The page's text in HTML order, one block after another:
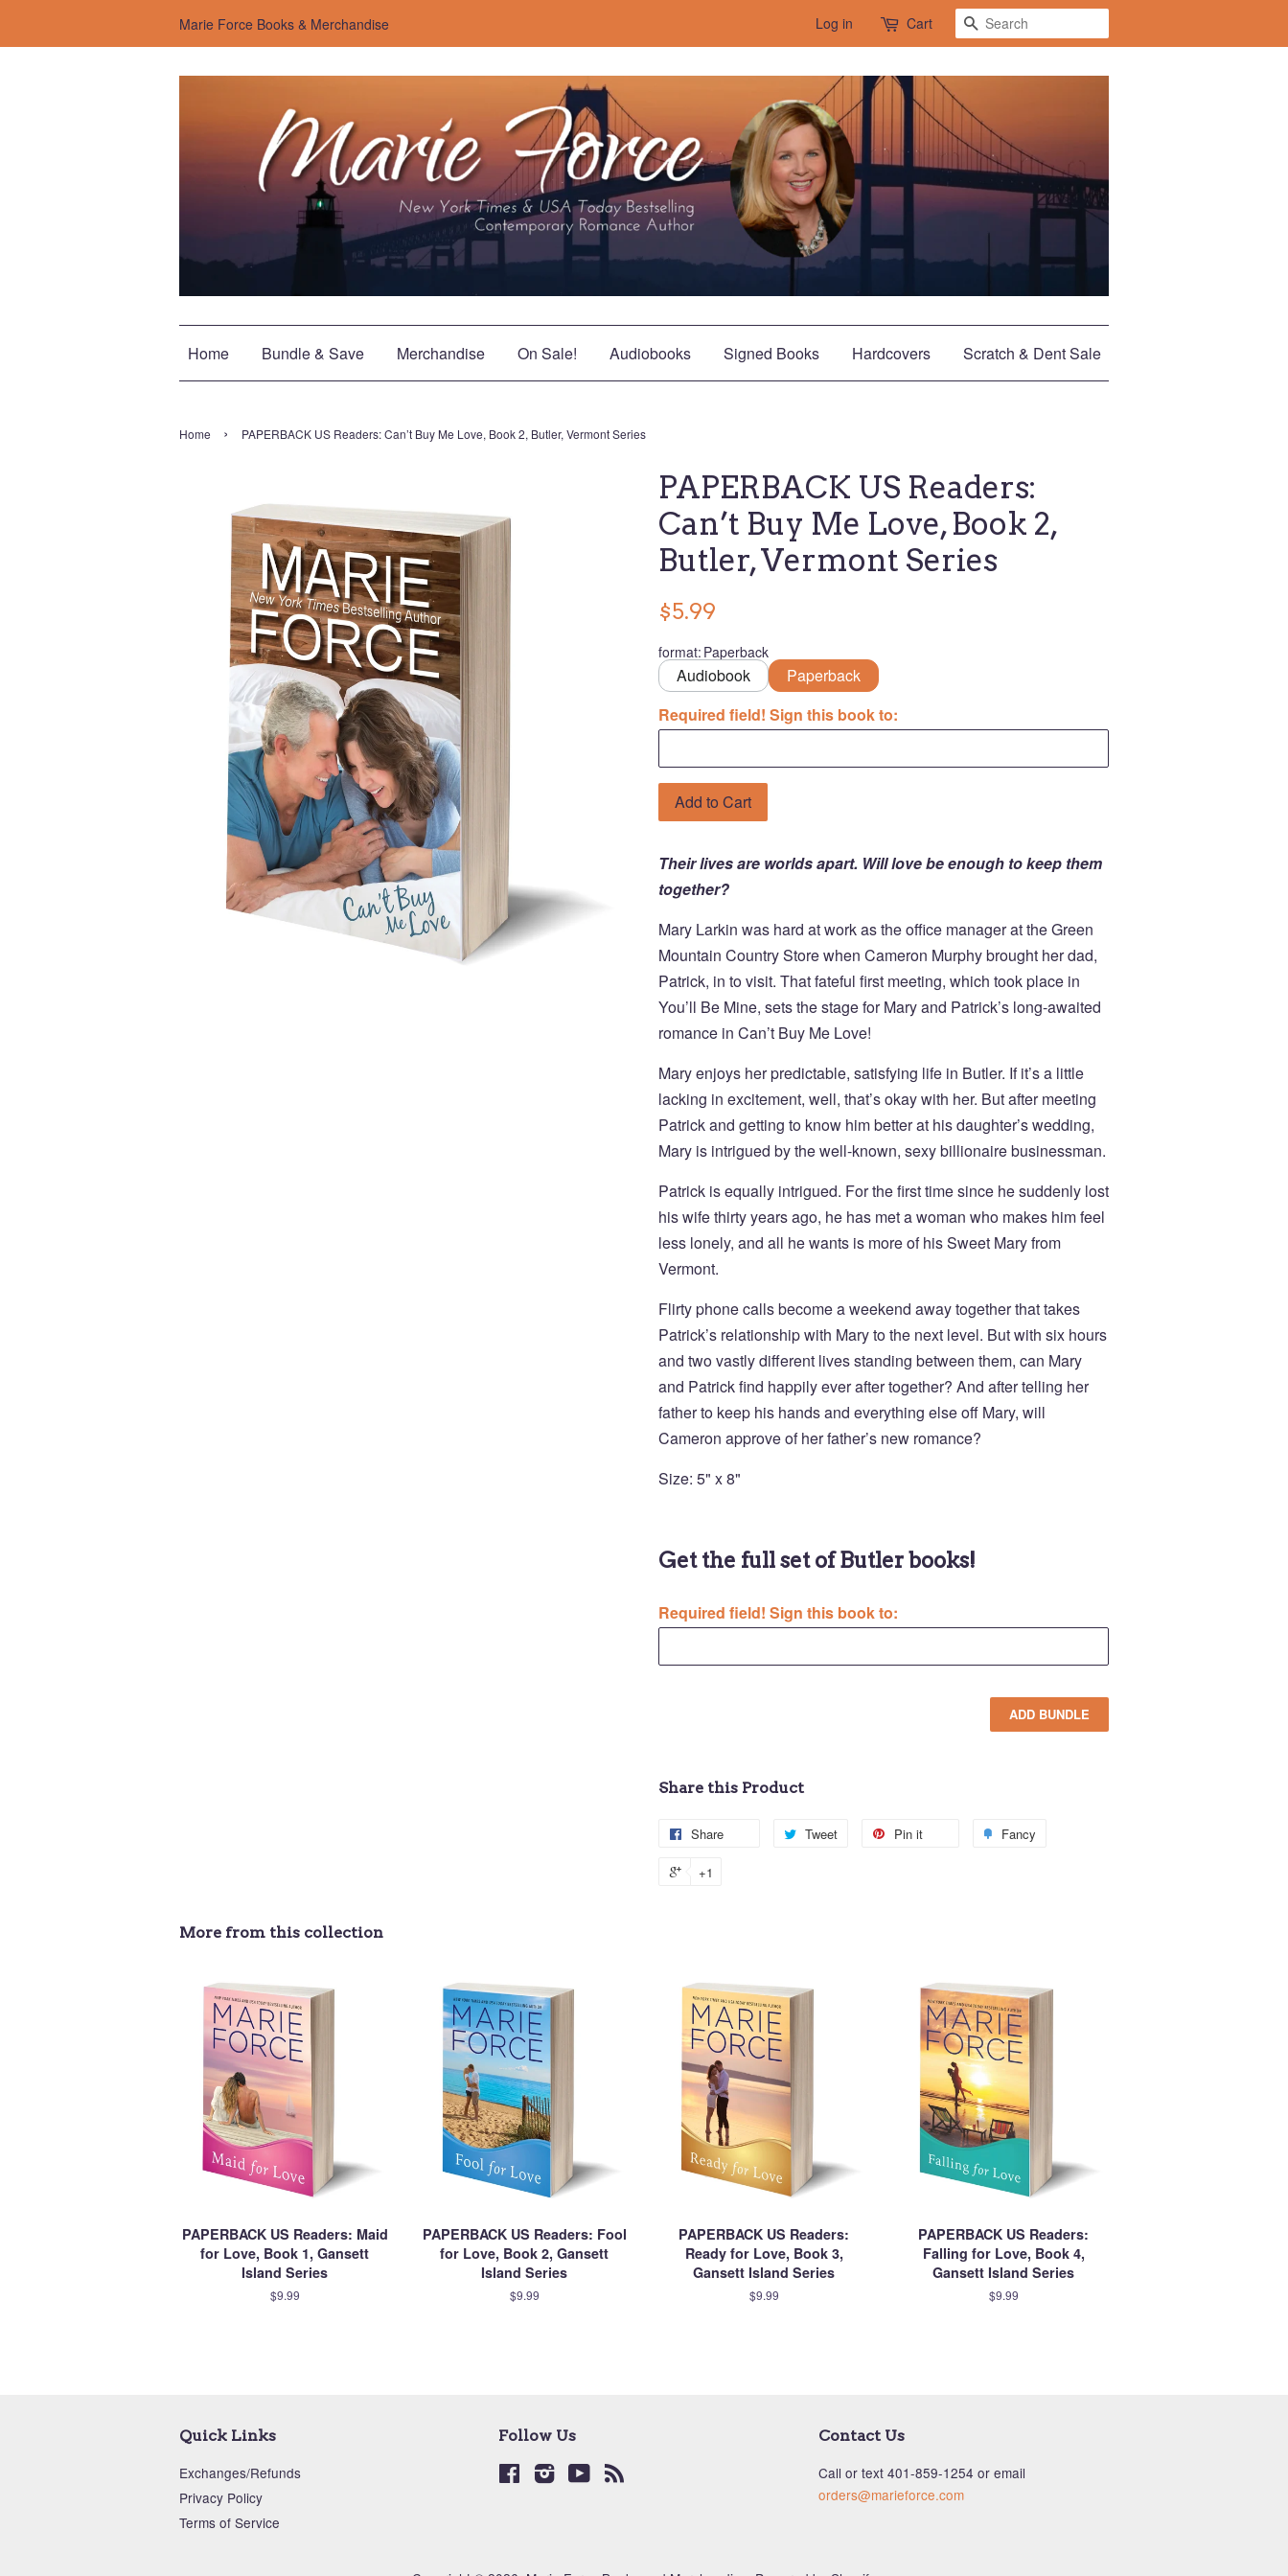
Marie Force Books & Merchandise Log in Cart Search
Home Bundle & Save Merchandise On Sale! Audiobooks Signed Books Hardcovers Scratch & Dent Sale
Home › PAPERBACK US Readers: Can’t Buy Me Love, Book 2, Butler, Vermont Series
PAPERBACK US Readers:
Can’t Buy Me Love, Book 2,
Butler, Vermont Series
$5.99
format: Paperback
Audiobook
Paperback
Required field! Sign this book to:
Add to Cart
Their lives are worlds apart. Will love be enough to keep them
together?
Mary Larkin was hard at work as the office manager at the Green
Mountain Country Store when Cameron Murphy brought her dad,
Patrick, in to visit. That fateful first meeting, which took place in
You’ll Be Mine, sets the stage for Mary and Patrick’s long-awaited
romance in Can’t Buy Me Love!
Mary enjoys her predictable, satisfying life in Butler. If it’s a little
lacking in excitement, well, that’s okay with her. But after meeting
Patrick and getting to know him better at his daughter’s wedding,
Mary is intrigued by the well-known, sexy billionaire businessman.
Patrick is equally intrigued. For the first time since he suddenly lost
his wife thirty years ago, he has met a woman who makes him feel
less lonely, and all he wants is more of his Sweet Mary from
Vermont.
Flirty phone calls become a weekend away together that takes
Patrick’s relationship with Mary to the next level. But with six hours
and two vastly different lives standing between them, can Mary
and Patrick find happily ever after together? And after telling her
father to keep his hands and everything else off Mary, will
Cameron approve of her father’s new romance?
Size: 5" x 8"
Get the full set of Butler books!
Required field! Sign this book to:
Share this Product
Share Tweet Pin it Fancy
+1
More from this collection
PAPERBACK US Readers: Maid
for Love, Book 1, Gansett
Island Series
$9.99
PAPERBACK US Readers: Fool
for Love, Book 2, Gansett
Island Series
$9.99
PAPERBACK US Readers:
Ready for Love, Book 3,
Gansett Island Series
$9.99
PAPERBACK US Readers:
Falling for Love, Book 4,
Gansett Island Series
$9.99
Quick Links
Exchanges/Refunds
Privacy Policy
Terms of Service
Follow Us
FacebookInstagramYouTube
Contact Us
Call or text ‪401-859-1254‬ or email
orders@marieforce.com